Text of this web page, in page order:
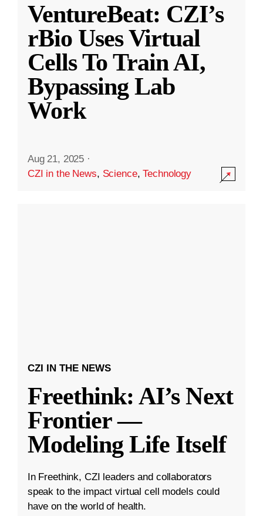
VentureBeat: CZI’s
rBio Uses Virtual
Cells To Train AI,
Bypassing Lab
Work
Aug 21, 2025 ·
CZI in the News, Science,Technology
CZI IN THE NEWS
Freethink: AI’s Next
Frontier —
Modeling Life Itself
In Freethink, CZI leaders and collaborators
speak to the impact virtual cell models could
have on the world of health.